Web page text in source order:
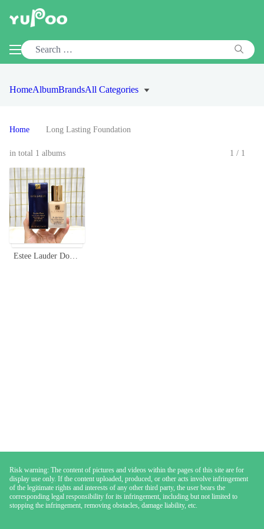
HomeAlbumBrandsAll Categories
Home Long Lasting Foundation
in total 1 albums 1/1
Estee Lauder Double Wear Stay-in-Place Foundation with SPF 10
Risk warning: The content of pictures and videos within the pages of this site are for
display use only. If the content uploaded, produced, or other acts involve infringement
of the legitimate rights and interests of any other third party, the user bears the
corresponding legal responsibility for its infringement, including but not limited to
stopping the infringement, removing obstacles, damage liability, etc.